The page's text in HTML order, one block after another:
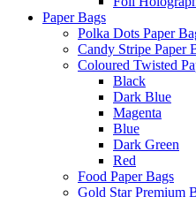
Paper Bags
Polka Dots Paper
Candy Stripe Paper
Coloured Twisted
Black
Dark Blue
Magenta
Blue
Dark Green
Red
Food Paper Bags
Gold Star Premium